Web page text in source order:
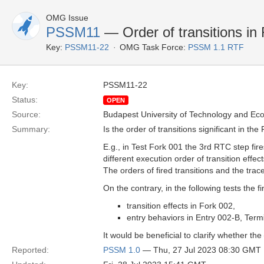
OMG Issue
PSSM11 — Order of transitions in
Key: PSSM11-22 OMG Task Force: PSSM 1.1 RTF
Key:
PSSM11-22
Status:
OPEN
Source: Budapest University of Technology and
Summary:
Is the order of transitions significant in
E.g., in Test Fork 001 the 3rd RTC step
different execution order of transition
The orders of fired transitions and the
On the contrary, in the following tests the
transition effects in Fork 002,
entry behaviors in Entry 002-B,
It would be beneficial to clarify whether
Reported:
PSSM 1.0 — Thu, 27 Jul 2023 08:30 GMT